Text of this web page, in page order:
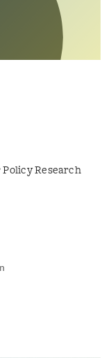
Research